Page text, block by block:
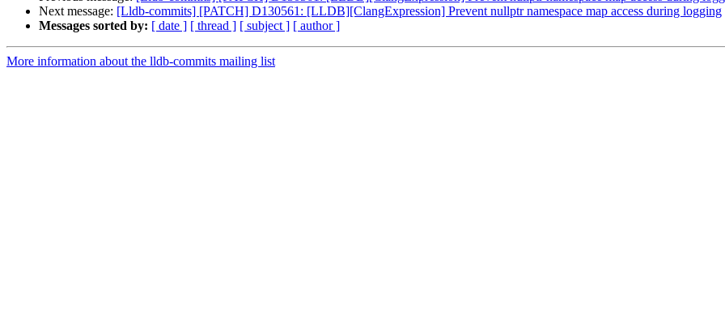
Next message: [Lldb-commits] [PATCH] D130561: [LLDB][ClangExpression] Prevent nullptr namespace map access during logging
Messages sorted by: [ date ] [ thread ] [ subject ] [ author ]
More information about the lldb-commits mailing list